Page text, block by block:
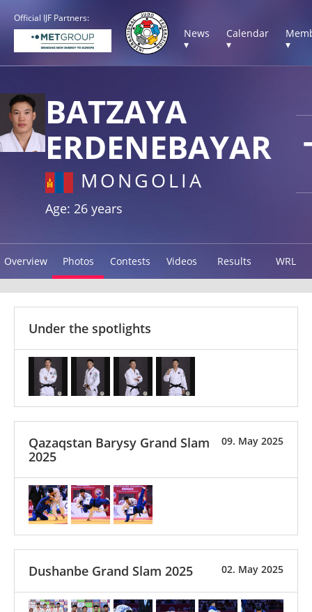
Official IJF Partners:
News
▾
Calendar
▾
▾
BATZAYA
ERDENEBAYAR
MONGOLIA
Age: 26 years
Overview Photos Contests Videos Results WRL
Under the spotlights
09. May 2025
Qazaqstan Barysy Grand Slam
2025
02. May 2025
Dushanbe Grand Slam 2025